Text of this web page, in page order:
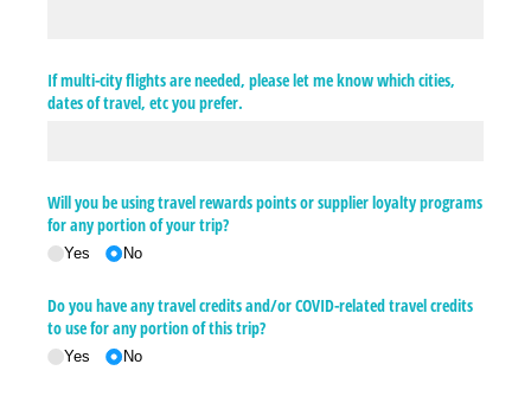
If multi-city flights are needed, please let me know which cities,
dates of travel, etc you prefer.
Will you be using travel rewards points or supplier loyalty programs
for any portion of your trip?
Yes No
Do you have any travel credits and/​or COVID-related travel credits
to use for any portion of this trip?
Yes No